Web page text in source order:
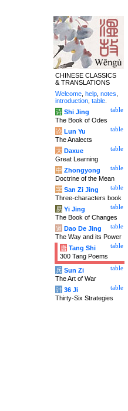
CHINESE CLASSICS
& TRANSLATIONS
Welcome help notes
introduction table
table
诗 Shi Jing
The Book of Odes
table
论 Lun Yu
The Analects
table
大 Daxue
Great Learning
table
中 Zhongyong
Doctrine of the Mean
table
字 San Zi Jing
Three-characters book
table
易 Yi Jing
The Book of Changes
table
道 Dao De Jing
The Way and its Power
table
唐 Tang Shi
300 Tang Poems
table
兵 Sun Zi
The Art of War
table
计 36 Ji
Thirty-Six Strategies